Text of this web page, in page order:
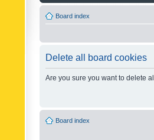
Board index
Delete all board cookies
Are you sure you want to delete
Board index